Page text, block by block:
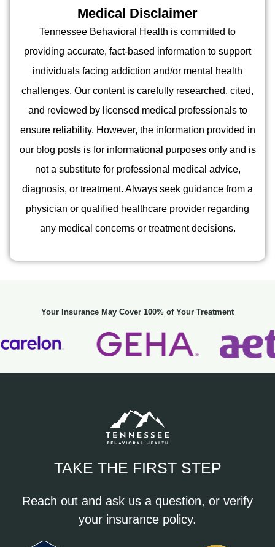
Medical Disclaimer
Tennessee Behavioral Health is committed to
providing accurate, fact-based information to support
individuals facing addiction and/or mental health
challenges. Our content is carefully researched, cited,
and reviewed by licensed medical professionals to
ensure reliability. However, the information provided in
our blog posts is for informational purposes only and is
not a substitute for professional medical advice,
diagnosis, or treatment. Always seek guidance from a
physician or qualified healthcare provider regarding
any medical concerns or treatment decisions.
Your Insurance May Cover 100% of Your Treatment
TAKE THE FIRST STEP
Reach out and ask us a question, or verify
your insurance policy.